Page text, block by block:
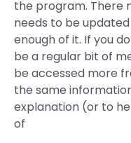
the program. There
needs to be
enough of it. If you
be a regular bit of
be accessed more
the same
explanation (or to
of